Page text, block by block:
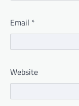
Email *
Website